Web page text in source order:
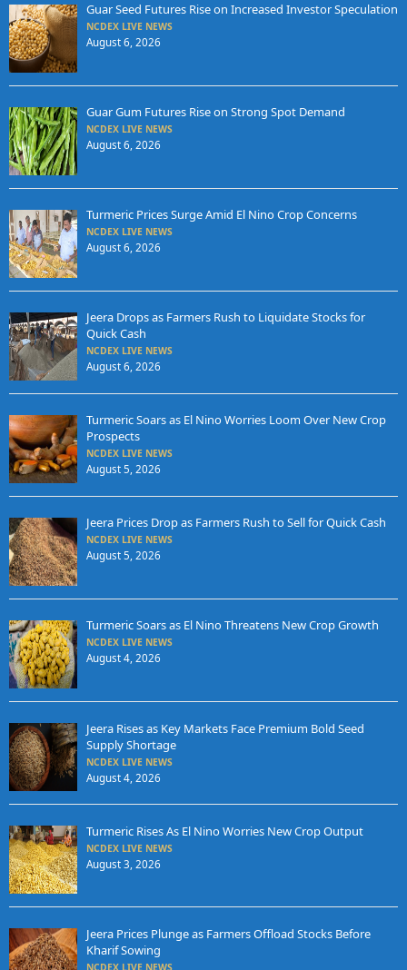
Guar Seed Futures Rise on Increased Investor Speculation
NCDEX LIVE NEWS
August 6, 2026
Guar Gum Futures Rise on Strong Spot Demand
NCDEX LIVE NEWS
August 6, 2026
Turmeric Prices Surge Amid El Nino Crop Concerns
NCDEX LIVE NEWS
August 6, 2026
Jeera Drops as Farmers Rush to Liquidate Stocks for
Quick Cash
NCDEX LIVE NEWS
August 6, 2026
Turmeric Soars as El Nino Worries Loom Over New Crop
Prospects
NCDEX LIVE NEWS
August 5, 2026
Jeera Prices Drop as Farmers Rush to Sell for Quick Cash
NCDEX LIVE NEWS
August 5, 2026
Turmeric Soars as El Nino Threatens New Crop Growth
NCDEX LIVE NEWS
August 4, 2026
Jeera Rises as Key Markets Face Premium Bold Seed
Supply Shortage
NCDEX LIVE NEWS
August 4, 2026
Turmeric Rises As El Nino Worries New Crop Output
NCDEX LIVE NEWS
August 3, 2026
Jeera Prices Plunge as Farmers Offload Stocks Before
Kharif Sowing
NCDEX LIVE NEWS